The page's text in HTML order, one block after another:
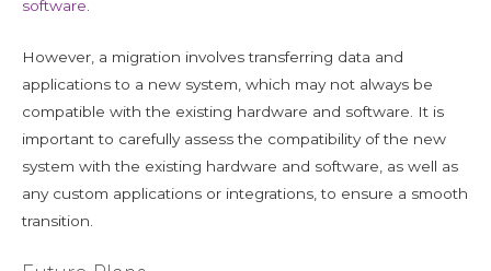
software
However, a migration involves transferring data and
applications to a new system, which may not always be
compatible with the existing hardware and software. It is
important to carefully assess the compatibility of the new
system with the existing hardware and software, as well as
any custom applications or integrations, to ensure a smooth
transition.